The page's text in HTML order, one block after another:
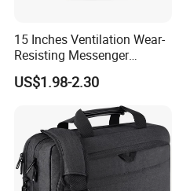
15 Inches Ventilation Wear-
Resisting Messenger
Shoulder Laptop Bag
US$1.98-2.30